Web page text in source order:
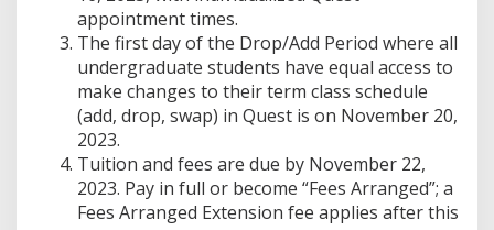
appointment times.
The first day of the Drop/Add Period where all
undergraduate students have equal access to
make changes to their term class schedule
(add, drop, swap) in Quest is on November 20,
2023.
Tuition and fees are due by November 22,
2023. Pay in full or become “Fees Arranged”; a
Fees Arranged Extension fee applies after this